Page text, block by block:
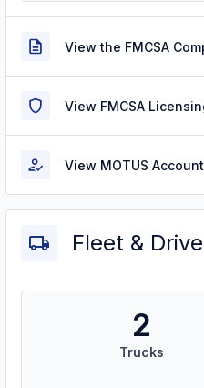
View the FMCSA
View FMCSA
View MOTUS Account
Fleet &
2
Trucks